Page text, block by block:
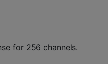
for 256 channels.